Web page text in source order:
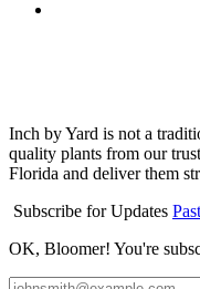
Inch by Yard is not a
quality plants from our
Florida and deliver them
Subscribe for Updates
OK, Bloomer! You're